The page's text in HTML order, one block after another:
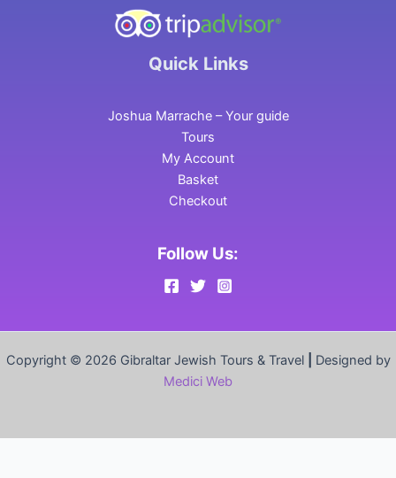
Quick Links
Joshua Marrache – Your guide
Tours
My Account
Basket
Checkout
Follow Us:
Copyright © 2026 Gibraltar Jewish Tours & Travel
Designed by
Medici Web